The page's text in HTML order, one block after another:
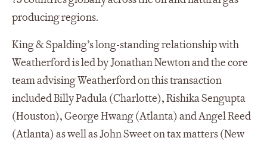
producing regions.
King & Spalding’s long-standing relationship with
Weatherford is led by Jonathan Newton and the core
team advising Weatherford on this transaction
included Billy Padula (Charlotte), Rishika Sengupta
(Houston), George Hwang (Atlanta) and Angel Reed
(Atlanta) as well as John Sweet on tax matters (New